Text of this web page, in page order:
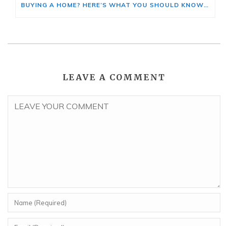
BUYING A HOME? HERE’S WHAT YOU SHOULD KNOW ABOUT HOME INSURANCE COSTS.
LEAVE A COMMENT